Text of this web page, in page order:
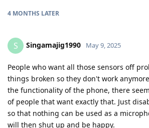
4 MONTHS LATER
S Singamajig1990 May 9, 2025
People who want all those sensors off
things broken so they don't work
the functionality of the phone, there
of people that want exactly that. Just
so that nothing can be used as a
will then shut up and be happy.